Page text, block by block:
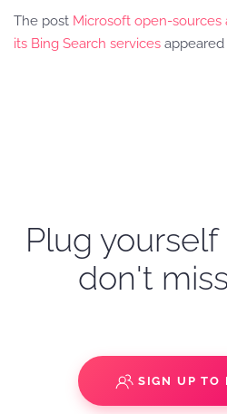
The post Microsoft open-
its Bing Search services
Plug yourself
don't
SIGN UP TO